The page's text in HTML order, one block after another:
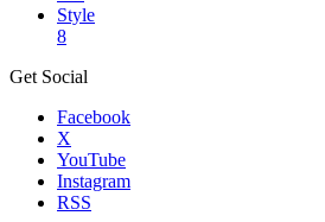
Style
8
Get Social
Facebook
X
YouTube
Instagram
RSS